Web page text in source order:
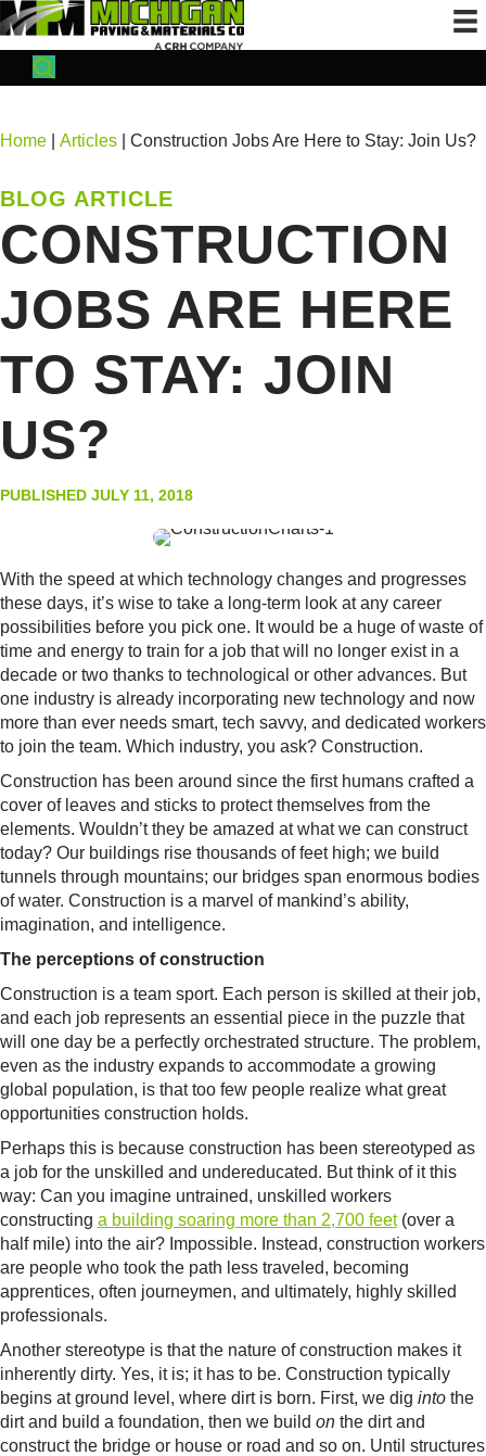
Home Articles | Construction Jobs Are Here to Stay: Join Us?
BLOG ARTICLE
CONSTRUCTION
JOBS ARE HERE
TO STAY: JOIN
US?
PUBLISHED JULY 11, 2018
With the speed at which technology changes and progresses
these days, it’s wise to take a long-term look at any career
possibilities before you pick one. It would be a huge of waste of
time and energy to train for a job that will no longer exist in a
decade or two thanks to technological or other advances. But
one industry is already incorporating new technology and now
more than ever needs smart, tech savvy, and dedicated workers
to join the team. Which industry, you ask? Construction.
Construction has been around since the first humans crafted a
cover of leaves and sticks to protect themselves from the
elements. Wouldn’t they be amazed at what we can construct
today? Our buildings rise thousands of feet high; we build
tunnels through mountains; our bridges span enormous bodies
of water. Construction is a marvel of mankind’s ability,
imagination, and intelligence.
The perceptions of construction
Construction is a team sport. Each person is skilled at their job,
and each job represents an essential piece in the puzzle that
will one day be a perfectly orchestrated structure. The problem,
even as the industry expands to accommodate a growing
global population, is that too few people realize what great
opportunities construction holds.
Perhaps this is because construction has been stereotyped as
a job for the unskilled and undereducated. But think of it this
way: Can you imagine untrained, unskilled workers
constructing a building soaring more than 2,700 feet(over a
half mile) into the air? Impossible. Instead, construction workers
are people who took the path less traveled, becoming
apprentices, often journeymen, and ultimately, highly skilled
professionals.
Another stereotype is that the nature of construction makes it
inherently dirty. Yes, it is; it has to be. Construction typically
begins at ground level, where dirt is born. First, we dig into the
dirt and build a foundation, then we build on the dirt and
construct the bridge or house or road and so on. Until structures